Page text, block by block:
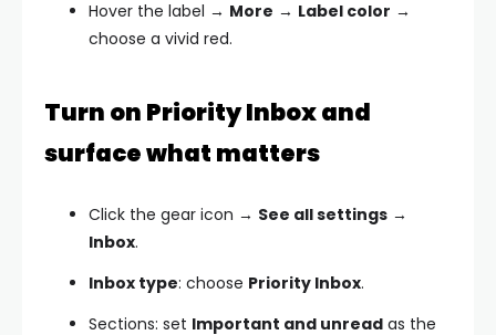
Hover the label → More → Label color →
choose a vivid red.
Turn on Priority Inbox and
surface what matters
Click the gear icon → See all settings →
Inbox.
Inbox type: choose Priority Inbox.
Sections: set Important and unread as the